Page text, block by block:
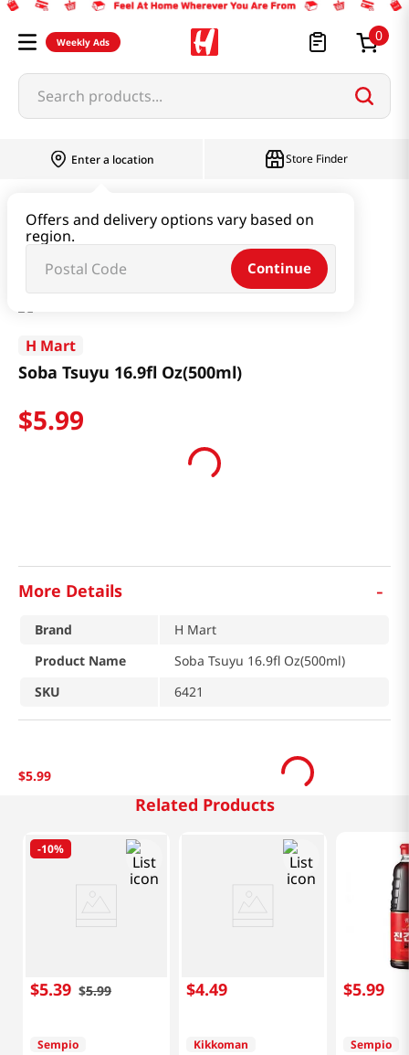
Weekly Ads 0
Search products...
Enter a location
Offers and delivery options vary based on
region.
Continue
Store Finder
Soba Tsuyu 16.9fl Oz(500ml)
H Mart
Soba Tsuyu 16.9fl Oz(500ml)
$5.99
More Details -
Brand
H Mart
Product Name
Soba Tsuyu 16.9fl Oz(500ml)
SKU
6421
$5.99
Related Products
-10%
$5.39 $5.99
Sempio
$4.49
Kikkoman
$5.99
Sempio